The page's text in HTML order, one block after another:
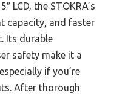
LCD, the STOKRA’s
capacity, and faster
Its durable
safety make it a
if you’re
After thorough